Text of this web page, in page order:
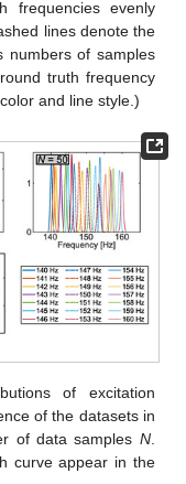
frequencies evenly
lines denote the
numbers of samples
truth frequency
and line style.)
of excitation
of the datasets in
of data samples N.
curve appear in the